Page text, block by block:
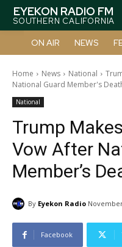
EYEKON RADIO FM
SOUTHERN CALIFORNIA
ON AIR NEWS
Home News National
National Guard Member's
National
Trump
Vow After
Member’s
By Eyekon Radio
Facebook